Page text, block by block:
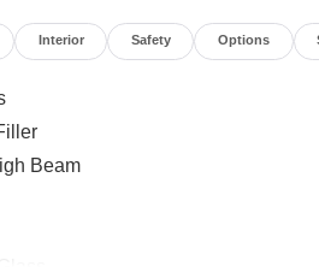
the vehicle is registered and
Interior Safety Options
Beam